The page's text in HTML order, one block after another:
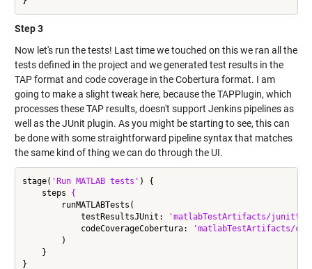
Step 3
Now let's run the tests! Last time we touched on this we ran all the
tests defined in the project and we generated test results in the
TAP format and code coverage in the Cobertura format. I am
going to make a slight tweak here, because the TAPPlugin, which
processes these TAP results, doesn't support Jenkins pipelines as
well as the JUnit plugin. As you might be starting to see, this can
be done with some straightforward pipeline syntax that matches
the same kind of thing we can do through the UI.
stage( 'Run MATLAB tests' ) {
    steps
{
        runMATLABTests(
            testResultsJUnit:
'matlabTestArtifacts/
            codeCoverageCobertura:
'matlabTestArtifacts/
        )
    }